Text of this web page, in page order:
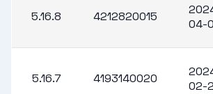
5.16.8 4212820015
04-
5.16.7 4193140020
02-